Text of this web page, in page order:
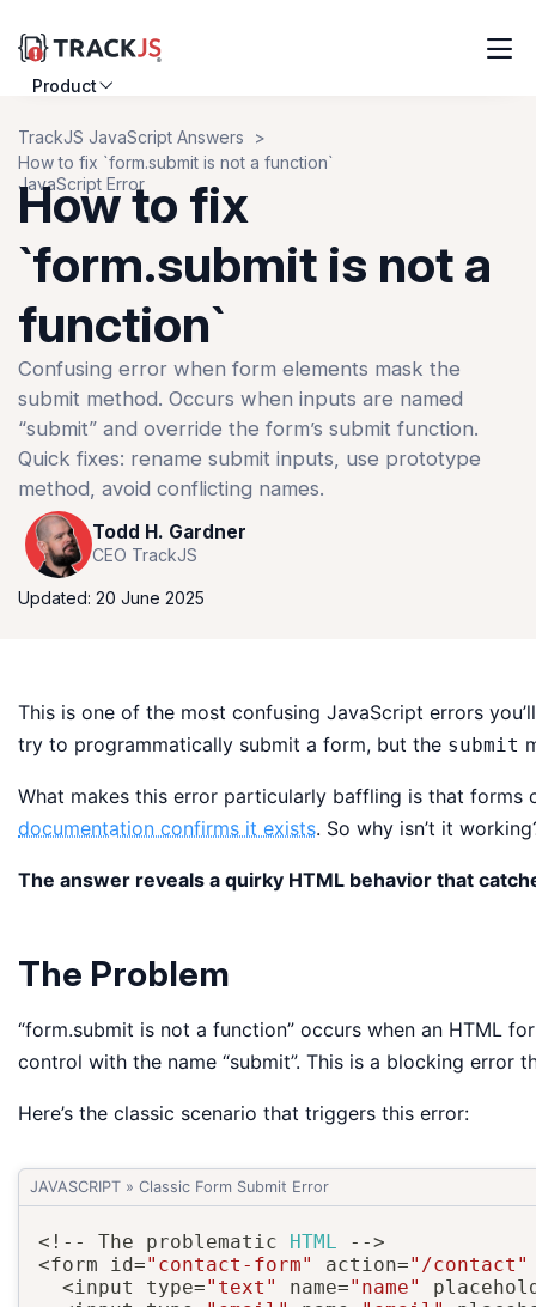
Product
Resources
Customers
Pricing
Log in
TrackJS JavaScript Answers
How to fix `form.submit is not a function`
JavaScript Error
How to fix
`form.submit is not a
function`
Confusing error when form elements mask the
submit method. Occurs when inputs are named
“submit” and override the form’s submit function.
Quick fixes: rename submit inputs, use prototype
method, avoid conflicting names.
Todd H. Gardner
CEO TrackJS
Updated: 20 June 2025
This is one of the most confusing JavaScript errors
try to programmatically submit a form, but the submit
What makes this error particularly baffling is that forms
documentation confirms it exists. So why isn’t it
The answer reveals a quirky HTML behavior that
The Problem
“form.submit is not a function” occurs when an HTML
control with the name “submit”. This is a blocking error
Here’s the classic scenario that triggers this error:
JAVASCRIPT » Classic Form Submit Error
< ! -- The problematic HTML -->
<form id="contact-form" action="/contact"
<input type="text" name="name"